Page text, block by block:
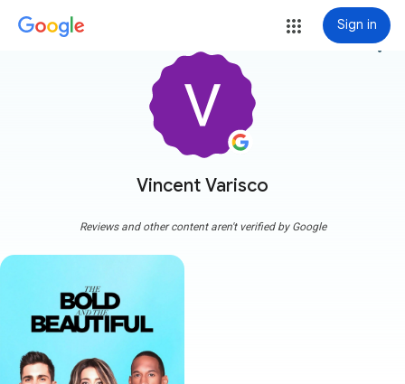
Sign in
Vincent Varisco
more_vert
Reviews and other content aren't verified by Google